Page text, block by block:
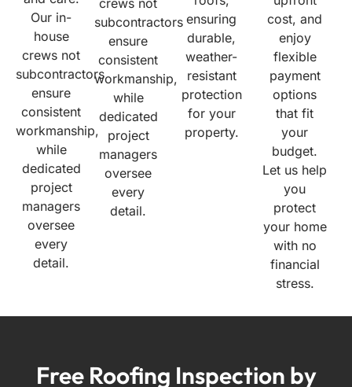
Our in-
house
crews not
subcontractors
ensure
consistent
workmanship,
while
dedicated
project
managers
oversee
every
detail.
subcontractors
ensure
consistent
workmanship,
while
dedicated
project
managers
oversee
every
detail.
ensuring
durable,
weather-
resistant
protection
for your
property.
cost, and
enjoy
flexible
payment
options
that fit
your
budget.
Let us help
you
protect
your home
with no
financial
stress.
Free Roofing Inspection by